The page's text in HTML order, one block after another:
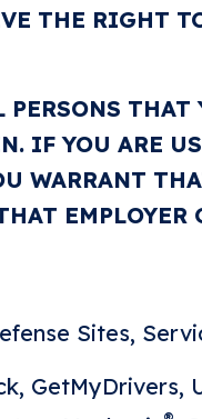
THE RIGHT
IF YOU ARE
WARRANT
Sites,
GetMyDrivers,